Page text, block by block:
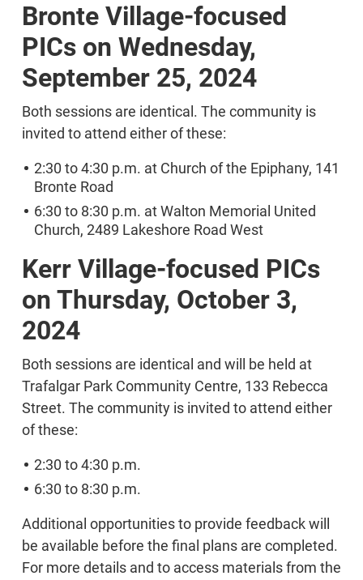
Bronte Village-focused
PICs on Wednesday,
September 25, 2024
Both sessions are identical. The community is
invited to attend either of these:
2:30 to 4:30 p.m. at Church of the Epiphany, 141
Bronte Road
6:30 to 8:30 p.m. at Walton Memorial United
Church, 2489 Lakeshore Road West
Kerr Village-focused PICs
on Thursday, October 3,
2024
Both sessions are identical and will be held at
Trafalgar Park Community Centre, 133 Rebecca
Street. The community is invited to attend either
of these:
2:30 to 4:30 p.m.
6:30 to 8:30 p.m.
Additional opportunities to provide feedback will
be available before the final plans are completed.
For more details and to access materials from the